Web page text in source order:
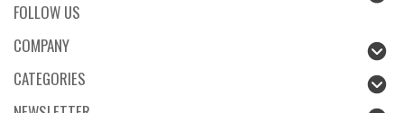
FOLLOW US
COMPANY
CATEGORIES